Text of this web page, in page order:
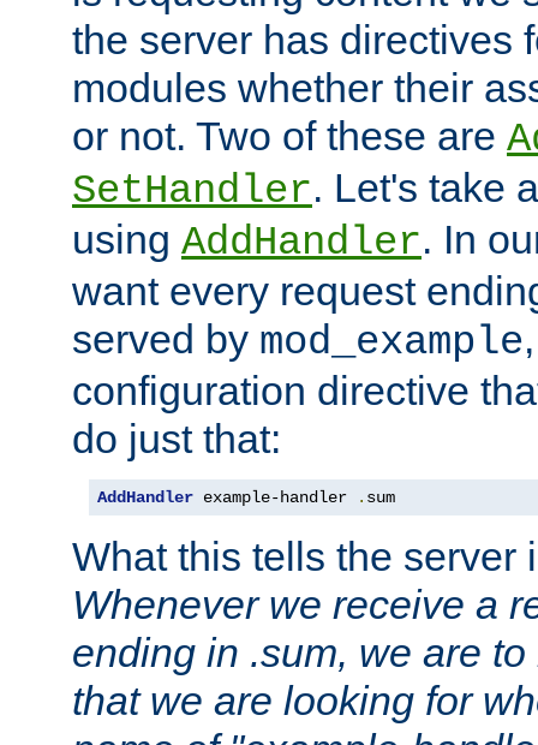
the server has directives
modules whether their
or not. Two of these are
SetHandler. Let's take
using AddHandler. In
want every request
served by mod_example
configuration directive
do just that:
AddHandler example-handler . sum
What this tells the server
Whenever we receive a
ending in .sum, we are
that we are looking for